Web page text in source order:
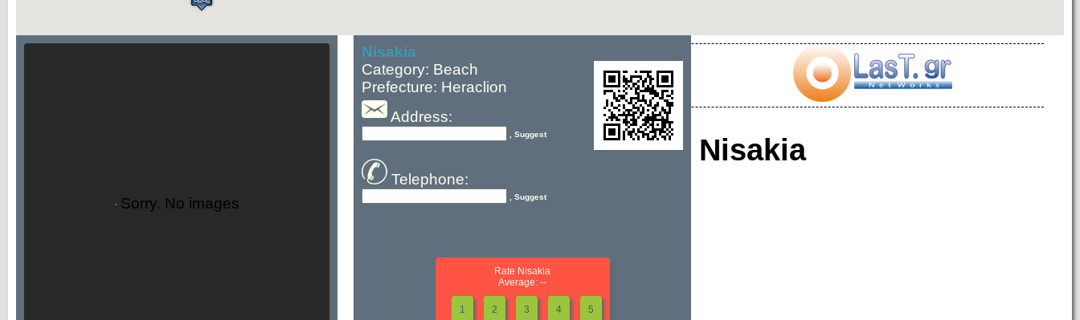
Sorry. No images
Nisakia
Category: Beach
Prefecture: Heraclion
Address:
, Suggest
Telephone:
, Suggest
Rate Nisakia
Average: --
1 2 3 4 5
Nisakia